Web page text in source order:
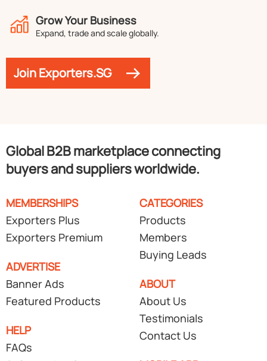
Grow Your Business
Expand, trade and scale globally.
Join Exporters.SG
Global B2B marketplace connecting
buyers and suppliers worldwide.
MEMBERSHIPS
Exporters Plus
Exporters Premium
ADVERTISE
Banner Ads
Featured Products
HELP
FAQs
CATEGORIES
Products
Members
Buying Leads
ABOUT
About Us
Testimonials
Contact Us